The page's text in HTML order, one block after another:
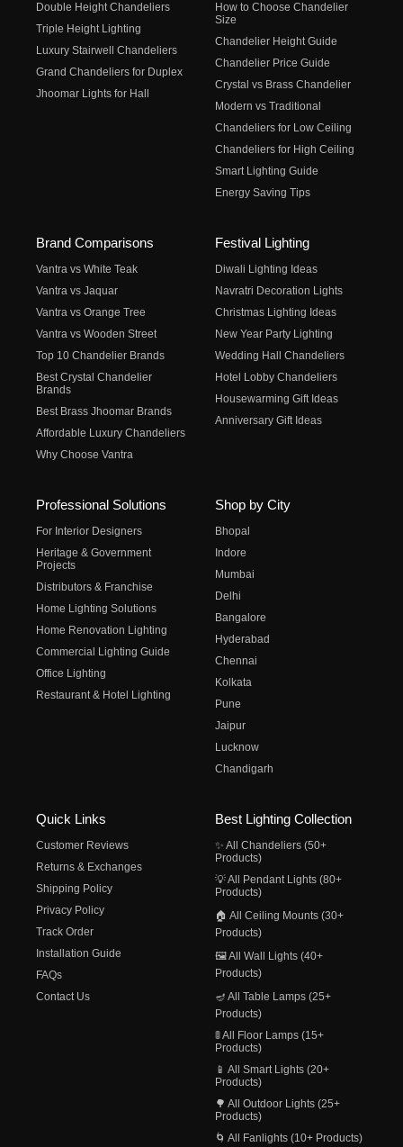
Double Height Chandeliers
Triple Height Lighting
Luxury Stairwell Chandeliers
Grand Chandeliers for Duplex
Jhoomar Lights for Hall
How to Choose Chandelier
Size
Chandelier Height Guide
Chandelier Price Guide
Crystal vs Brass Chandelier
Modern vs Traditional
Chandeliers for Low Ceiling
Chandeliers for High Ceiling
Smart Lighting Guide
Energy Saving Tips
Brand Comparisons
Vantra vs White Teak
Vantra vs Jaquar
Vantra vs Orange Tree
Vantra vs Wooden Street
Top 10 Chandelier Brands
Best Crystal Chandelier
Brands
Best Brass Jhoomar Brands
Affordable Luxury Chandeliers
Why Choose Vantra
Festival Lighting
Diwali Lighting Ideas
Navratri Decoration Lights
Christmas Lighting Ideas
New Year Party Lighting
Wedding Hall Chandeliers
Hotel Lobby Chandeliers
Housewarming Gift Ideas
Anniversary Gift Ideas
Professional Solutions
For Interior Designers
Heritage & Government
Projects
Distributors & Franchise
Home Lighting Solutions
Home Renovation Lighting
Commercial Lighting Guide
Office Lighting
Restaurant & Hotel Lighting
Shop by City
Bhopal
Indore
Mumbai
Delhi
Bangalore
Hyderabad
Chennai
Kolkata
Pune
Jaipur
Lucknow
Chandigarh
Quick Links
Customer Reviews
Returns & Exchanges
Shipping Policy
Privacy Policy
Track Order
Installation Guide
FAQs
Contact Us
Best Lighting Collection
✨ All Chandeliers (50+
Products)
💡 All Pendant Lights (80+
Products)
🏠 All Ceiling Mounts (30+
Products)
🖼️ All Wall Lights (40+
Products)
🪔 All Table Lamps (25+
Products)
🚦 All Floor Lamps (15+
Products)
📱 All Smart Lights (20+
Products)
🌳 All Outdoor Lights (25+
Products)
🌀 All Fanlights (10+ Products)